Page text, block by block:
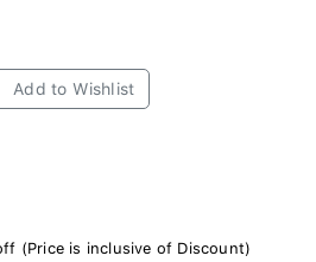
Add to Wishlist
(Price is inclusive of Discount)